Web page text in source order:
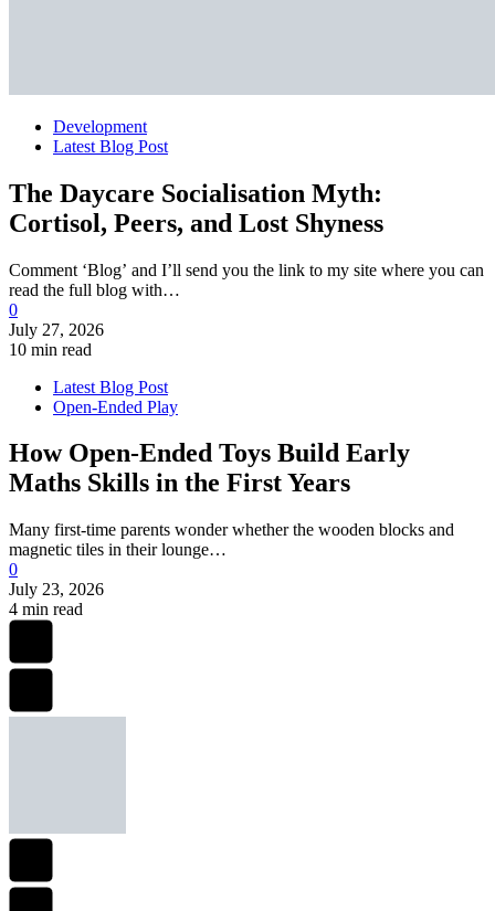
Development
Latest Blog Post
The Daycare Socialisation Myth:
Cortisol, Peers, and Lost Shyness
Comment ‘Blog’ and I’ll send you the link to my site where you can
read the full blog with…
0
July 27, 2026
10 min read
Latest Blog Post
Open-Ended Play
How Open-Ended Toys Build Early
Maths Skills in the First Years
Many first-time parents wonder whether the wooden blocks and
magnetic tiles in their lounge…
0
July 23, 2026
4 min read